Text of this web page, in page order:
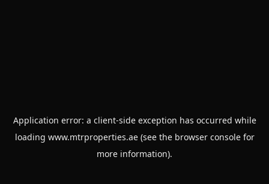
Application error: a client-side exception has occurred while
loading www.mtrproperties.ae(see the browser consolefor
more information).